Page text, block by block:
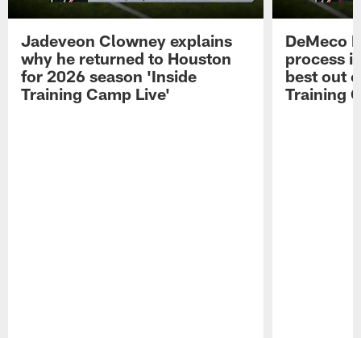
Jadeveon Clowney explains
why he returned to Houston
for 2026 season 'Inside
Training Camp Live'
DeMeco
process
best out
Training